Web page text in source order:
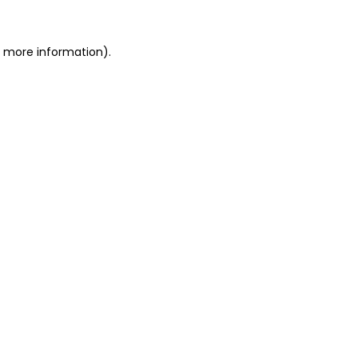
more information).